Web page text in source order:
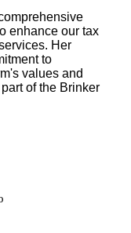
enhance our tax
Her
to
values and
of the Brinker